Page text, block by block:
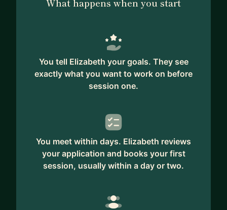
You tell Elizabeth your goals. They see
exactly what you want to work on before
session one.
You meet within days. Elizabeth reviews
your application and books your first
session, usually within a day or two.